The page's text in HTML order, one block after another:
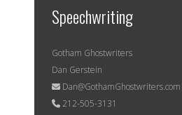
Speechwriting
Gotham Ghostwriters
Dan Gerstein
Dan@GothamGhostwriters.com
212-505-3131